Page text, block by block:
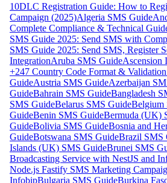
10DLC Registration Guide: How to
Campaign (2025)Algeria SMS Guide
Complete Compliance & Technical
SMS Guide 2025: Send SMS with
SMS Guide 2025: Send SMS, Register
IntegrationAruba SMS GuideAscension
+247 Country Code Format &
GuideAustria SMS GuideAzerbaijan
GuideBahrain SMS GuideBangladesh
SMS GuideBelarus SMS GuideBelgium
GuideBenin SMS GuideBermuda (UK)
GuideBolivia SMS GuideBosnia and
GuideBotswana SMS GuideBrazil SMS
Islands (UK) SMS GuideBrunei SMS
Broadcasting Service with NestJS and
Node.js Fastify SMS Marketing
InfobipBulgaria SMS GuideBurkina